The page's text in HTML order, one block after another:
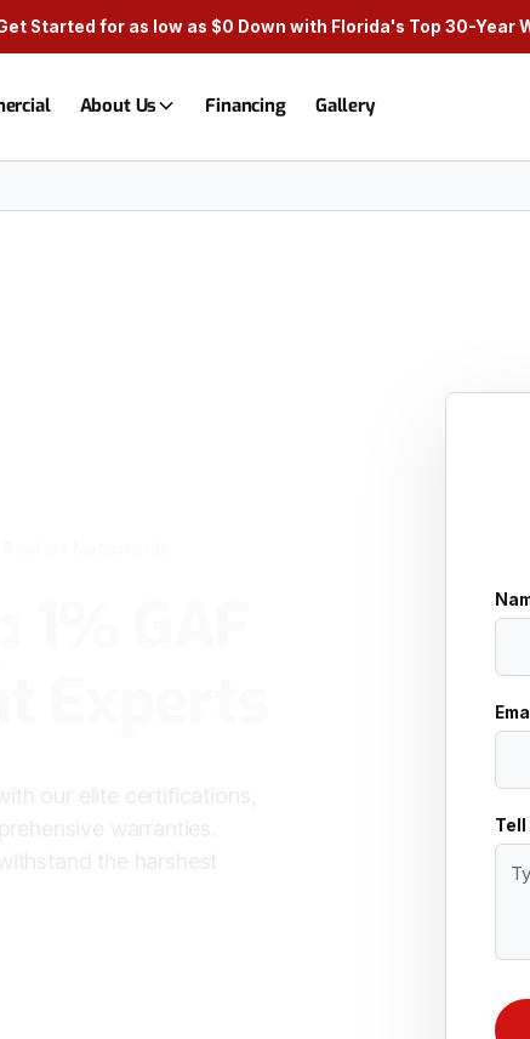
Started for as low as $0 Down with Florida's Top 30-Year
About Us Financing Gallery
our elite certifications,
warranties.
the harshest